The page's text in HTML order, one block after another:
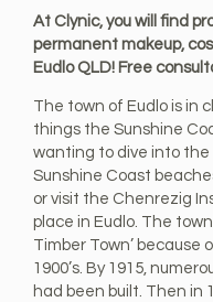
At Clynic, you will find
permanent makeup,
Eudlo QLD! Free
The town of Eudlo is in
things the Sunshine
wanting to dive into
Sunshine Coast
or visit the Chenrezig
place in Eudlo. The
Timber Town’ because
1900’s. By 1915,
had been built. Then in